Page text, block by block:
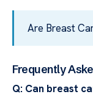
Are Breast
Frequently
Q: Can breast